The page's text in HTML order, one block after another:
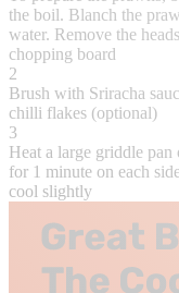
the boil. Blanch the
water. Remove the
chopping board
2
Brush with Sriracha
chilli flakes (optional)
3
Heat a large griddle
for 1 minute on each
cool slightly